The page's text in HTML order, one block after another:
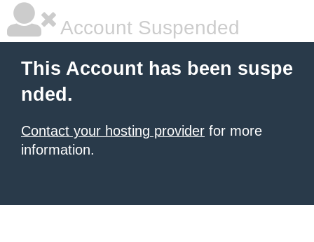
Account Suspended
This Account has been suspe
nded.
Contact your hosting provider for more
information.